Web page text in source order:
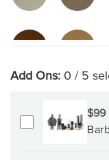
Add Ons: 0 / 5
$99